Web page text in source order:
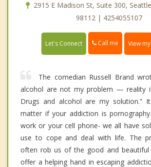
2915 E Madison St, Suite 300,
98112 | 4254055107
Let's Connect Call me View
The comedian Russell Brand
alcohol are not my problem — reality
Drugs and alcohol are my solution.”
matter if your addiction is
work or your cell phone- we all have
use to cope and deal with life. The
often rob us of the good and beautiful
offer a helping hand in escaping